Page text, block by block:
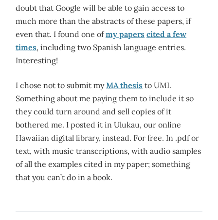
doubt that Google will be able to gain access to
much more than the abstracts of these papers, if
even that. I found one ofmy papers cited a few
times, including two Spanish language entries.
Interesting!
I chose not to submit myMA thesis to UMI.
Something about me paying them to include it so
they could turn around and sell copies of it
bothered me. I posted it in Ulukau, our online
Hawaiian digital library, instead. For free. In .pdf or
text, with music transcriptions, with audio samples
of all the examples cited in my paper; something
that you can’t do in a book.